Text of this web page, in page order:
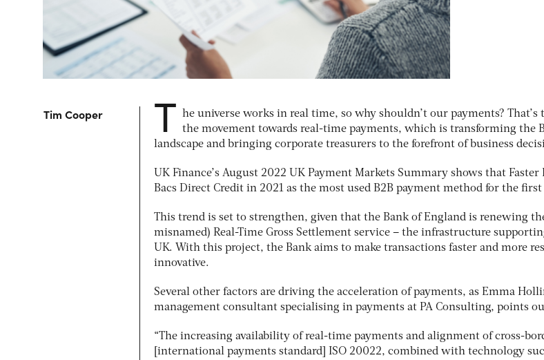
Tim Cooper T he universe works in real time, so why shouldn’t our payments?
the movement towards real-time payments, which is transforming the
landscape and bringing corporate treasurers to the forefront of business
UK Finance’s August 2022 UK Payment Markets Summary shows that Faster
Bacs Direct Credit in 2021 as the most used B2B payment method for the
This trend is set to strengthen, given that the Bank of England is renewing
misnamed) Real-Time Gross Settlement service – the infrastructure
UK. With this project, the Bank aims to make transactions faster and more
innovative.
Several other factors are driving the acceleration of payments, as Emma
management consultant specialising in payments at PA Consulting, points
“The increasing availability of real-time payments and alignment of cross-
[international payments standard] ISO 20022, combined with technology